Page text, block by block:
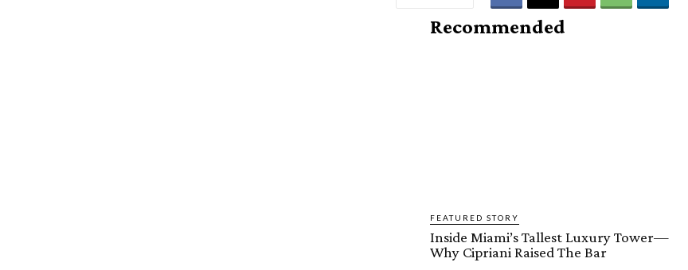
Recommended
FEATURED STORY
Inside Miami’s Tallest Luxury Tower—
Why Cipriani Raised The Bar